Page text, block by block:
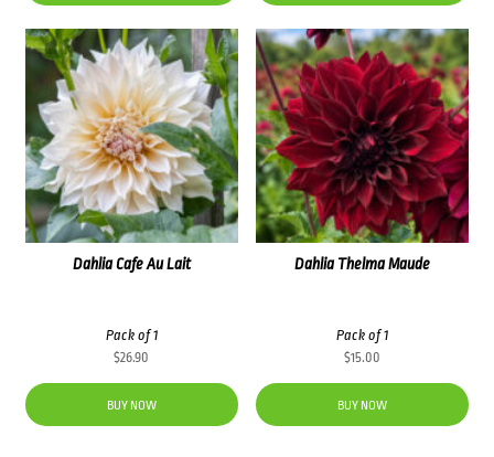
Dahlia Thelma Maude
Pack of 1
$15.00
BUY NOW
Dahlia Cafe Au Lait
Pack of 1
$26.90
BUY NOW